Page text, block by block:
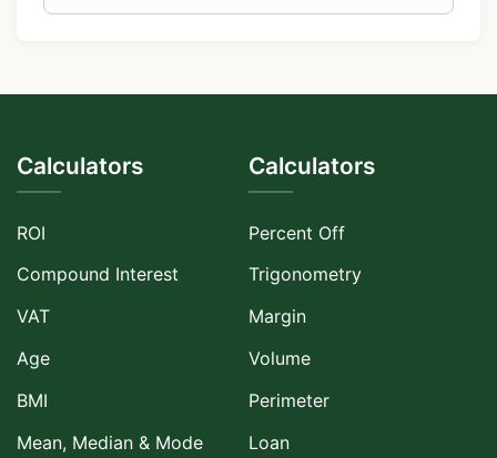
Calculators
ROI
Compound Interest
VAT
Age
BMI
Mean, Median & Mode
Calculators
Percent Off
Trigonometry
Margin
Volume
Perimeter
Loan